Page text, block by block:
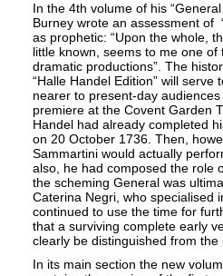
In the 4th volume of his
Burney wrote an assessment of
as prophetic: “Upon the whole,
little known, seems to me one of
dramatic productions”. The
“Halle Handel Edition” will serve
nearer to present-day
premiere at the Covent Garden
Handel had already completed
on 20 October 1736. Then,
Sammartini would actually
also, he had composed the role
the scheming General was
Caterina Negri, who specialised
continued to use the time for
that a surviving complete early
clearly be distinguished from
In its main section the new